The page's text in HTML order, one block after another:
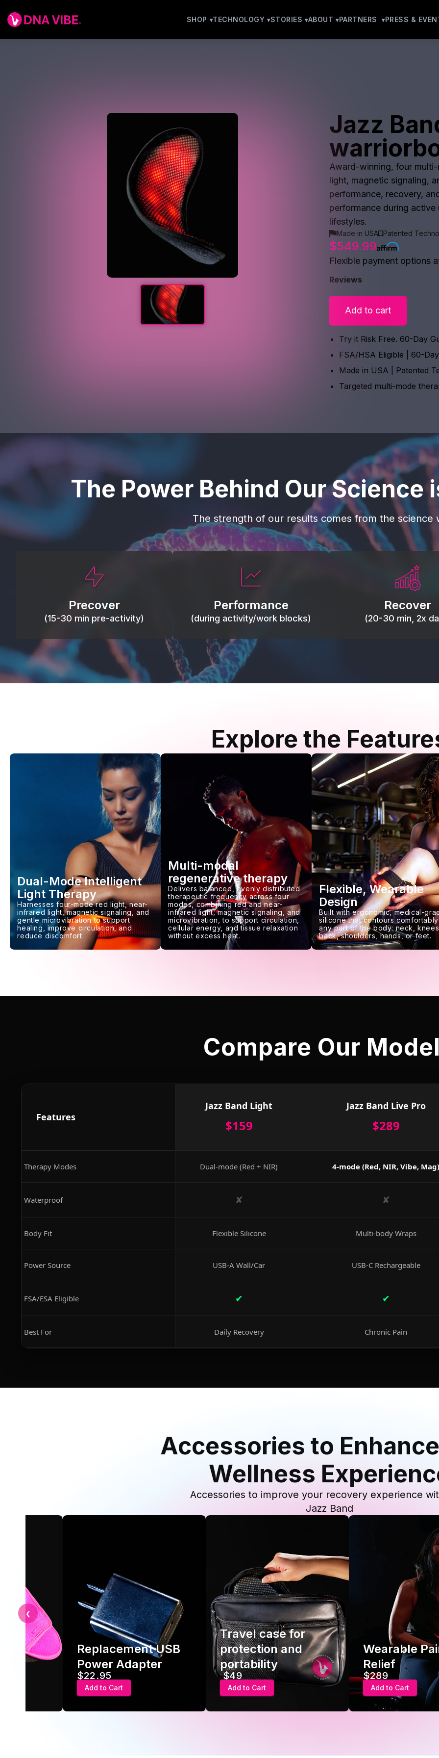
SHOP TECHNOLOGY STORIES ABOUT PARTNERS PRESS &
Jazz
Award-winning, four
light, magnetic signaling,
performance, recovery,
performance during
lifestyles.
Made in USA Patented
$549.99
Flexible payment options
Reviews
Add to cart
Try it Risk Free. 60-Day
FSA/HSA Eligible | 60-
Made in USA | Patented
Targeted multi-mode
The Power Behind Our Science
The strength of our results comes from the science
Precover
(15-30 min pre-activity)
This activity primes circulation and
oxygen, loosens tissues and joints,
activates ATP, and helps prevent
soreness and injury.
Performance
(during activity/work blocks)
Maintain blood flow, keep tissues
of motion, and movement efficiency.
Recover
(20-30 min, 2x
Reduce
stiffness.
Explore the
Dual-Mode Intelligent
Light Therapy
Harnesses four-mode red light, near-
infrared light, magnetic signaling, and
gentle microvibration to support
healing, improve circulation, and
reduce discomfort.
Multi-modal
regenerative therapy
Delivers balanced, evenly distributed
therapeutic frequency across four
modes, combining red and near-
infrared light, magnetic signaling, and
microvibration, to support circulation,
cellular energy, and tissue relaxation
without excess heat.
Flexible, Wearable
Design
Built with ergonomic, medical-
silicone that contours
any part of the body: neck,
back, shoulders, hands, or feet.
Compare Our
Features
Jazz Band Light
$159
Jazz Band Live Pro
$289
Therapy Modes Dual-mode (Red + NIR) 4-mode (Red, NIR, Vibe,
Waterproof ✘ ✘
Body Fit Flexible Silicone Multi-body Wraps
Power Source USB-A Wall/Car USB-C Rechargeable
FSA/ESA Eligible ✔ ✔
Best For Daily Recovery Chronic Pain
Accessories to
Wellness
Accessories to improve your recovery experience
Jazz Band
Replacement USB
Power Adapter
$22.95
Add to Cart
Travel case for
protection and
portability
$49
Add to Cart
Wearable
Relief
$289
Add to Cart
❮